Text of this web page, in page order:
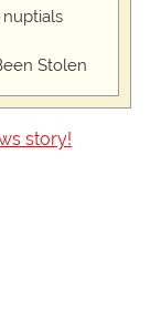
Stolen
story!